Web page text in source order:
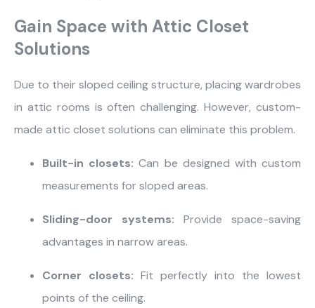
Gain Space with Attic Closet
Solutions
Due to their sloped ceiling structure, placing wardrobes
in attic rooms is often challenging. However, custom-
made attic closet solutions can eliminate this problem.
Built-in closets: Can be designed with custom
measurements for sloped areas.
Sliding-door systems: Provide space-saving
advantages in narrow areas.
Corner closets: Fit perfectly into the lowest
points of the ceiling.